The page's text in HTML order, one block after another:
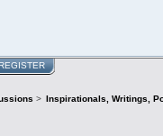
REGISTER
> Inspirationals, Writings,